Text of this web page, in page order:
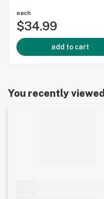
each
$34.99
add to cart
You recently viewed